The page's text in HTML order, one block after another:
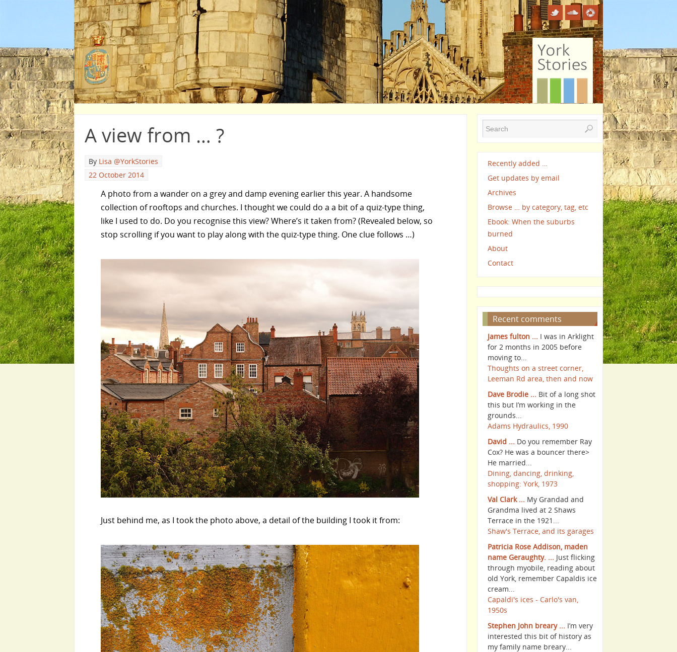
A view from … ?
By Lisa @YorkStories
22 October 2014
A photo from a wander on a grey and damp evening earlier this year. A handsome
collection of rooftops and churches. I thought we could do a a bit of a quiz-type thing,
like I used to do. Do you recognise this view? Where’s it taken from? (Revealed below, so
stop scrolling if you want to play along with the quiz-type thing. One clue follows …)
Just behind me, as I took the photo above, a detail of the building I took it from:
Recently added …
Get updates by email
Archives
Browse … by category, tag, etc
Ebook: When the suburbs
burned
About
Contact
Recent comments
James fulton ... I was in Arklight
for 2 months in 2005 before
moving to...
Thoughts on a street corner,
Leeman Rd area, then and now
Dave Brodie ... Bit of a long shot
this but I’m working in the
grounds...
Adams Hydraulics, 1990
David ... Do you remember Ray
Cox? He was a bouncer there>
He married...
Dining, dancing, drinking,
shopping: York, 1973
Val Clark ... My Grandad and
Grandma lived at 2 Shaws
Terrace in the 1921...
Shaw's Terrace, and its garages
Patricia Rose Addison, maden
name Geraughty. ... Just flicking
through myobile, reading about
old York, remember Capaldis ice
cream...
Capaldi's ices - Carlo's van,
1950s
Stephen John breary ... I’m very
interested this bit of history as
my family name breary...